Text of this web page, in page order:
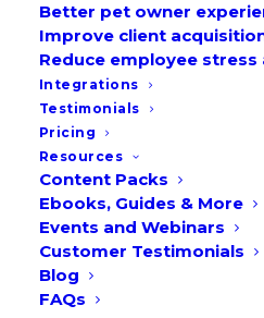
Better pet owner
Improve client
Reduce employee
Integrations
Testimonials
Pricing
Resources
Content Packs
Ebooks, Guides & More
Events and Webinars
Customer Testimonials
Blog
FAQs
BOOK A DEMO